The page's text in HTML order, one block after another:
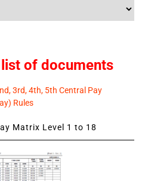
of documents
3rd, 4th, 5th Central Pay
Rules
Matrix Level 1 to 18